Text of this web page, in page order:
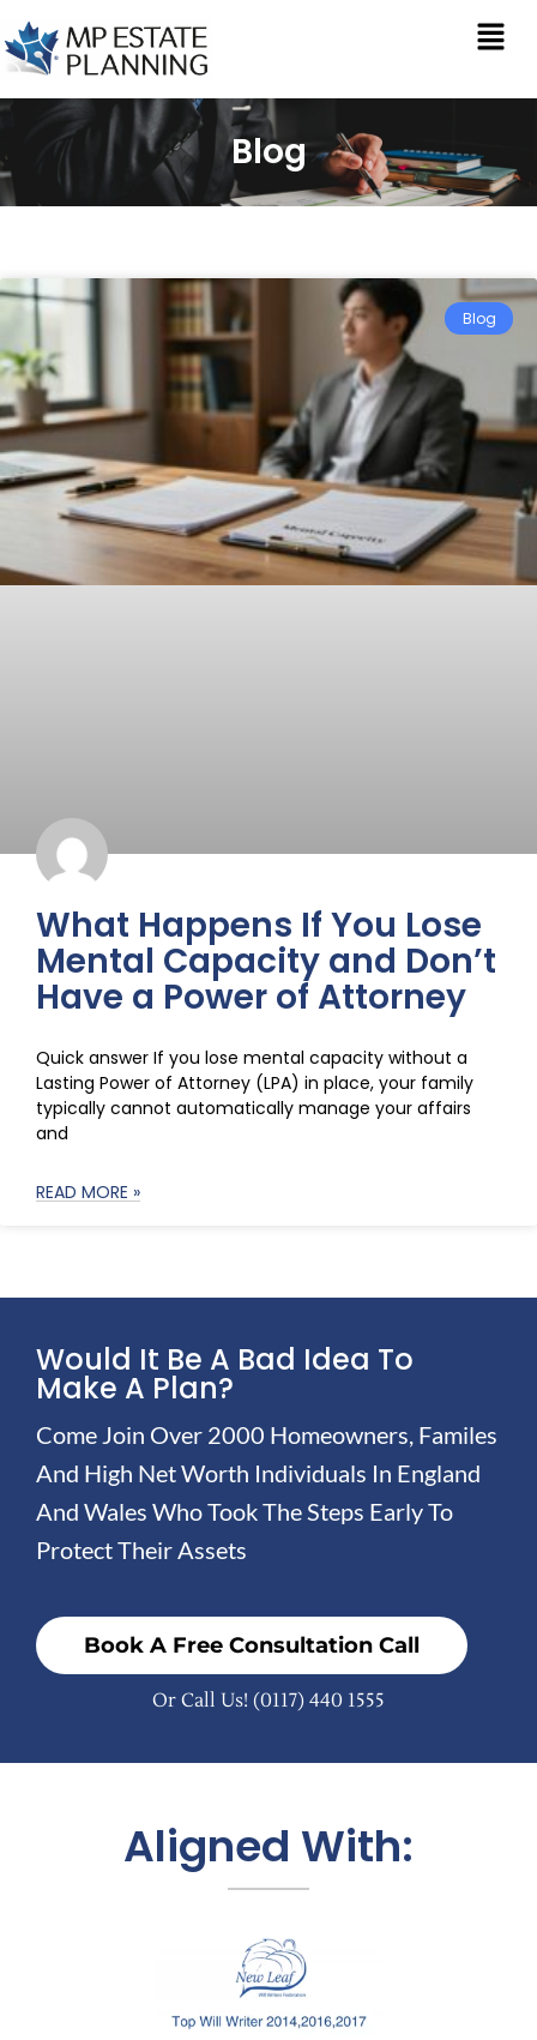
Blog
Blog
What Happens If You Lose
Mental Capacity and Don’t
Have a Power of Attorney
Quick answer If you lose mental capacity without a
Lasting Power of Attorney (LPA) in place, your family
typically cannot automatically manage your affairs
and
READ MORE »
Would It Be A Bad Idea To
Make A Plan?
Come Join Over 2000 Homeowners, Familes
And High Net Worth Individuals In England
And Wales Who Took The Steps Early To
Protect Their Assets
Book A Free Consultation Call
Or Call Us! (0117) 440 1555
Aligned With: